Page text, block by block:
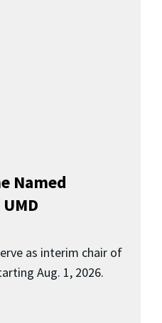
Named
as interim chair of
Aug. 1, 2026.